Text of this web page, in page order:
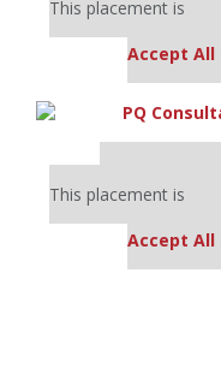
This placement is
Accept All
Our
This placement is
Accept All